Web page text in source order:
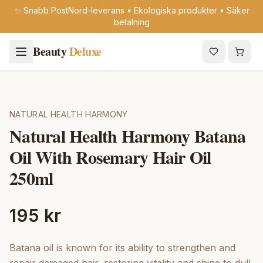
✨ Snabb PostNord-leverans • Ekologiska produkter • Säker
betalning
BeautyDeluxe
NATURAL HEALTH HARMONY
Natural Health Harmony Batana
Oil With Rosemary Hair Oil
250ml
195 kr
Batana oil is known for its ability to strengthen and